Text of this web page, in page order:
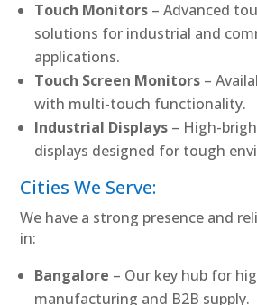
Touch Monitors – Advanced
solutions for industrial and
applications.
Touch Screen Monitors –
with multi-touch functionality.
Industrial Displays – High-
displays designed for tough
Cities We Serve:
We have a strong presence and
in:
Bangalore – Our key hub for
manufacturing and B2B supply.